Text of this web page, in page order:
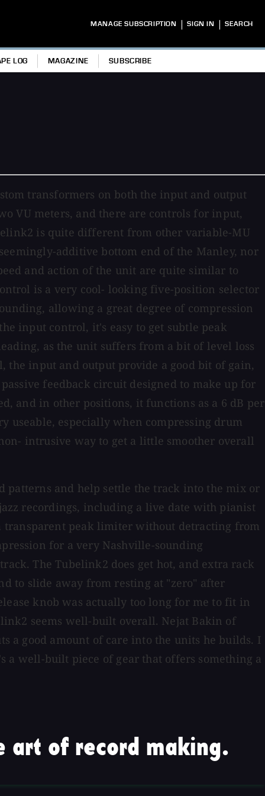
MANAGE SUBSCRIPTION | SIGN IN | SEARCH
LOG MAGAZINE SUBSCRIBE
transformers on both the input and output
VU meters, and there are controls for input,
is quite different from other variable-MU
additive bottom end of the Manley, nor
and action of the unit are quite similar to
is a very cool- looking five-position selector
allowing a great degree of compression
input control, it's easy to get subtle peak
as the unit suffers from a bit of level loss
the input and output provide a good bit of gain,
feedback circuit designed to make up for
and in other positions, it functions as a 6 dB per
useable, especially when compressing drum
intrusive way to get a little smoother overall
patterns and help settle the track into the mix or
recordings, including a live date with pianist
transparent peak limiter without detracting from
for a very Nashville-sounding
The Tubelink2 does get hot, and extra rack
to slide away from resting at "zero" after
knob was actually too long for me to fit in
seems well-built overall. Nejat Bakin of
a good amount of care into the units he builds. I
well-built piece of gear that offers something a
art of record making.